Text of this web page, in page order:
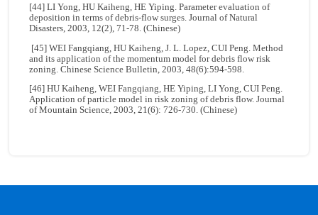
[44] LI Yong, HU Kaiheng, HE Yiping. Parameter evaluation of
deposition in terms of debris-flow surges. Journal of Natural
Disasters, 2003, 12(2), 71-78. (Chinese)
[45] WEI Fangqiang, HU Kaiheng, J. L. Lopez, CUI Peng. Method
and its application of the momentum model for debris flow risk
zoning. Chinese Science Bulletin, 2003, 48(6):594-598.
[46] HU Kaiheng, WEI Fangqiang, HE Yiping, LI Yong, CUI Peng.
Application of particle model in risk zoning of debris flow. Journal
of Mountain Science, 2003, 21(6): 726-730. (Chinese)